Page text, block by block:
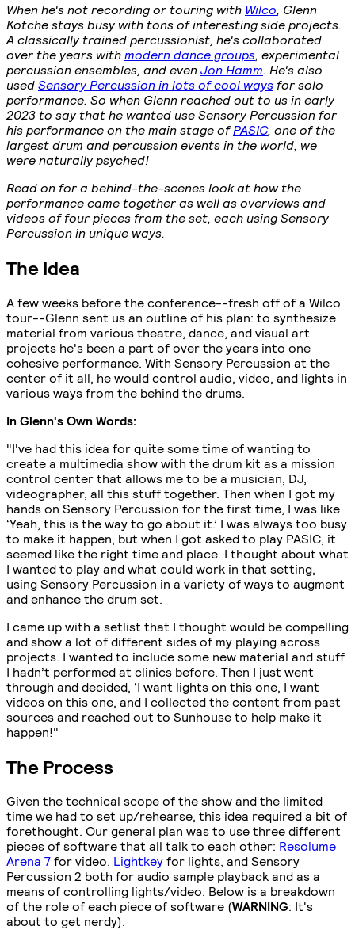
When he's not recording or touring with Wilco, Glenn
Kotche stays busy with tons of interesting side projects.
A classically trained percussionist, he's collaborated
over the years with modern dance groups, experimental
percussion ensembles, and even Jon Hamm. He's also
used Sensory Percussion in lots of cool ways for solo
performance. So when Glenn reached out to us in early
2023 to say that he wanted use Sensory Percussion for
his performance on the main stage of PASIC, one of the
largest drum and percussion events in the world, we
were naturally psyched!
Read on for a behind-the-scenes look at how the
performance came together as well as overviews and
videos of four pieces from the set, each using Sensory
Percussion in unique ways.
The Idea
A few weeks before the conference--fresh off of a Wilco
tour--Glenn sent us an outline of his plan: to synthesize
material from various theatre, dance, and visual art
projects he's been a part of over the years into one
cohesive performance. With Sensory Percussion at the
center of it all, he would control audio, video, and lights in
various ways from the behind the drums.
In Glenn's Own Words:
"I've had this idea for quite some time of wanting to
create a multimedia show with the drum kit as a mission
control center that allows me to be a musician, DJ,
videographer, all this stuff together. Then when I got my
hands on Sensory Percussion for the first time, I was like
‘Yeah, this is the way to go about it.’ I was always too busy
to make it happen, but when I got asked to play PASIC, it
seemed like the right time and place. I thought about what
I wanted to play and what could work in that setting,
using Sensory Percussion in a variety of ways to augment
and enhance the drum set.
I came up with a setlist that I thought would be compelling
and show a lot of different sides of my playing across
projects. I wanted to include some new material and stuff
I hadn’t performed at clinics before. Then I just went
through and decided, ‘I want lights on this one, I want
videos on this one, and I collected the content from past
sources and reached out to Sunhouse to help make it
happen!"
The Process
Given the technical scope of the show and the limited
time we had to set up/rehearse, this idea required a bit of
forethought. Our general plan was to use three different
pieces of software that all talk to each other: Resolume
Arena 7 for video, Lightkey for lights, and Sensory
Percussion 2 both for audio sample playback and as a
means of controlling lights/video. Below is a breakdown
of the role of each piece of software (WARNING: It's
about to get nerdy).